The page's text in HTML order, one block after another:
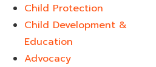
Child Protection
Child Development &
Education
Advocacy